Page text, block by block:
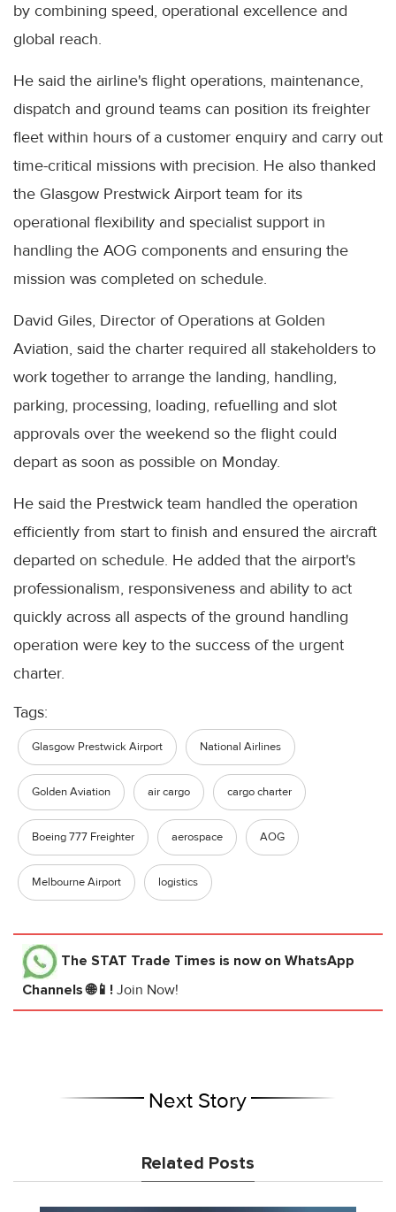
by combining speed, operational excellence and
global reach.
He said the airline's flight operations, maintenance,
dispatch and ground teams can position its freighter
fleet within hours of a customer enquiry and carry out
time-critical missions with precision. He also thanked
the Glasgow Prestwick Airport team for its
operational flexibility and specialist support in
handling the AOG components and ensuring the
mission was completed on schedule.
David Giles, Director of Operations at Golden
Aviation, said the charter required all stakeholders to
work together to arrange the landing, handling,
parking, processing, loading, refuelling and slot
approvals over the weekend so the flight could
depart as soon as possible on Monday.
He said the Prestwick team handled the operation
efficiently from start to finish and ensured the aircraft
departed on schedule. He added that the airport's
professionalism, responsiveness and ability to act
quickly across all aspects of the ground handling
operation were key to the success of the urgent
charter.
Tags:
Glasgow Prestwick Airport National Airlines
Golden Aviation air cargo cargo charter
Boeing 777 Freighter aerospace AOG
Melbourne Airport logistics
The STAT Trade Times is now on WhatsApp
Channels 🌐📱! Join Now!
Next Story
Related Posts